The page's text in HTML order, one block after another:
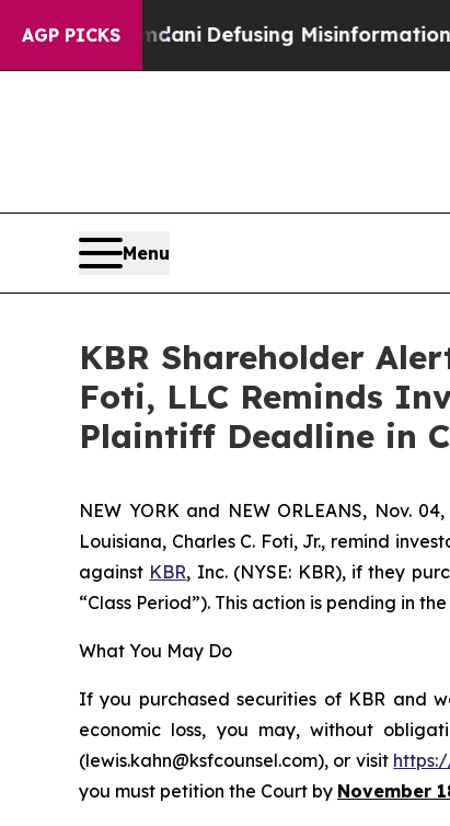
AGP PICKS
Mamdani Defusing Misinformation
Menu
KBR Shareholder
Foti, LLC Reminds
Plaintiff Deadline in
NEW YORK and NEW ORLEANS, Nov.
Louisiana, Charles C. Foti, Jr., remind
against KBR, Inc. (NYSE: KBR), if they
“Class Period”). This action is pending in
What You May Do
If you purchased securities of KBR and
economic loss, you may, without
(lewis.kahn@ksfcounsel.com), or visit
you must petition the Court by November